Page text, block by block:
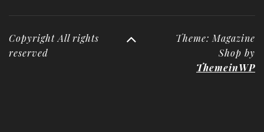
Copyright All rights
reserved
Theme: Magazine
Shop by
ThemeinWP